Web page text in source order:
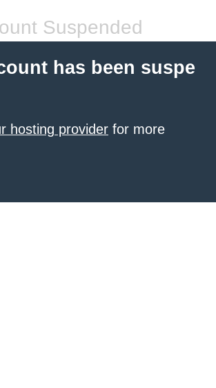
Suspended
has been suspe
hosting provider for more